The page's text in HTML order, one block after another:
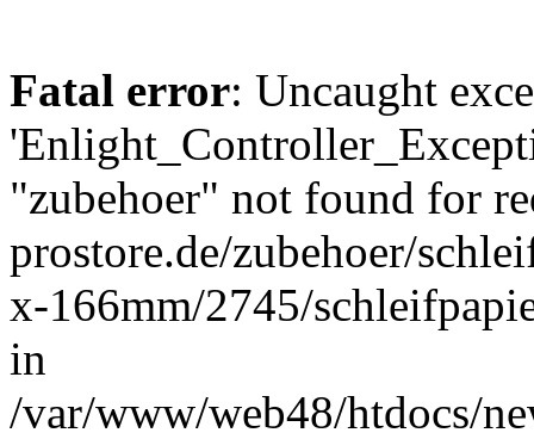
Fatal error: Uncaught
"zubehoer" not found for
prostore.de/zubehoer/
x-166mm/2745/
in
/var/www/web48/htdocs/